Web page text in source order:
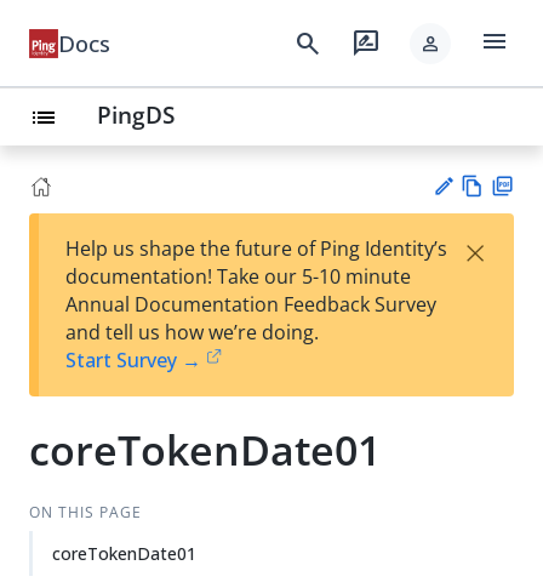
Docs search rate_review person menu
list PingDS
est
t
w
Help us shape the future of Ping Identity’s
documentation! Take our 5-10 minute
Annual Documentation Feedback Survey
and tell us how we’re doing.
Start Survey →
×
coreTokenDate01
ON THIS PAGE
coreTokenDate01